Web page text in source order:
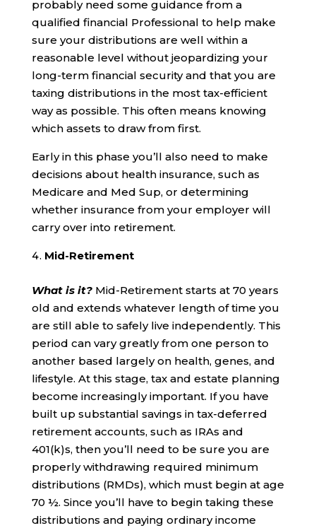
probably need some guidance from a
qualified financial Professional to help make
sure your distributions are well within a
reasonable level without jeopardizing your
long-term financial security and that you are
taxing distributions in the most tax-efficient
way as possible. This often means knowing
which assets to draw from first.
Early in this phase you’ll also need to make
decisions about health insurance, such as
Medicare and Med Sup, or determining
whether insurance from your employer will
carry over into retirement.
Mid-Retirement
What is it? Mid-Retirement starts at 70 years
old and extends whatever length of time you
are still able to safely live independently. This
period can vary greatly from one person to
another based largely on health, genes, and
lifestyle. At this stage, tax and estate planning
become increasingly important. If you have
built up substantial savings in tax-deferred
retirement accounts, such as IRAs and
401(k)s, then you’ll need to be sure you are
properly withdrawing required minimum
distributions (RMDs), which must begin at age
70 ½. Since you’ll have to begin taking these
distributions and paying ordinary income